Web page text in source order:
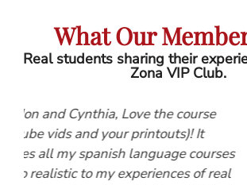
What Our
Real students sharing their
Zona VIP Club.
course
It
courses
of real
Hola, Gordon and
watching the
seven months ago.
Spanish